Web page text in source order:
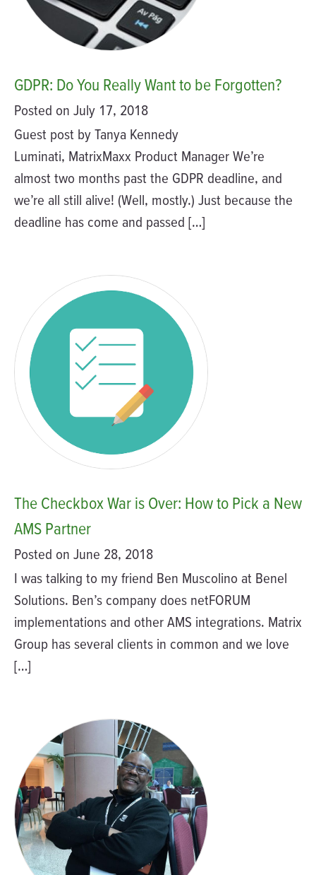
GDPR: Do You Really Want to be Forgotten?
Posted on July 17, 2018
Guest post by Tanya Kennedy
Luminati, MatrixMaxx Product Manager We’re
almost two months past the GDPR deadline, and
we’re all still alive! (Well, mostly.) Just because the
deadline has come and passed […]
The Checkbox War is Over: How to Pick a New
AMS Partner
Posted on June 28, 2018
I was talking to my friend Ben Muscolino at Benel
Solutions. Ben’s company does netFORUM
implementations and other AMS integrations. Matrix
Group has several clients in common and we love
[…]